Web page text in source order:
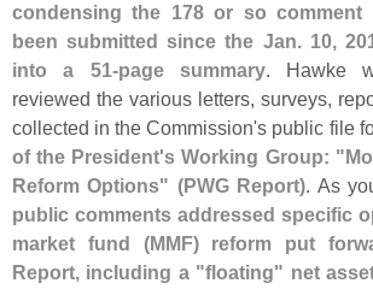
condensing the 178 or so comment
been submitted since the Jan. 10,
into a 51-page summary. Hawke
reviewed the various letters, surveys,
collected in the Commission's public file
of the President's Working Group: "
Reform Options" (PWG Report). As
public comments addressed specific
market fund (MMF) reform put
Report, including a "floating" net